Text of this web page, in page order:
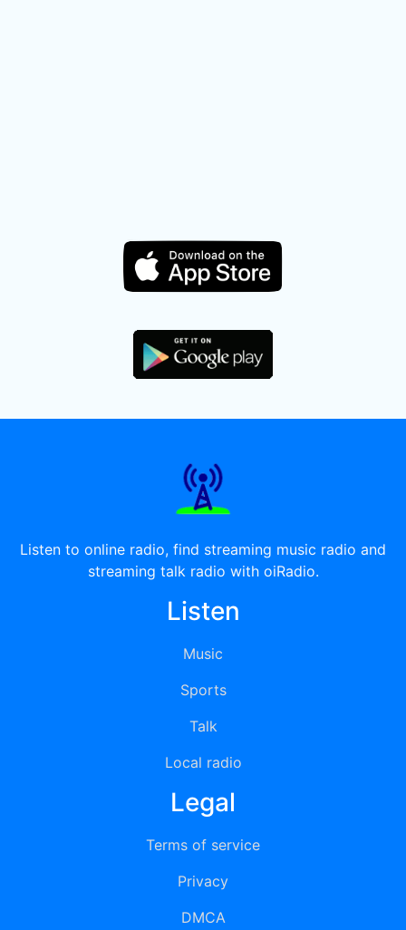
Listen to online radio, find streaming music radio and
streaming talk radio with oiRadio.
Listen
Music
Sports
Talk
Local radio
Legal
Terms of service
Privacy
DMCA